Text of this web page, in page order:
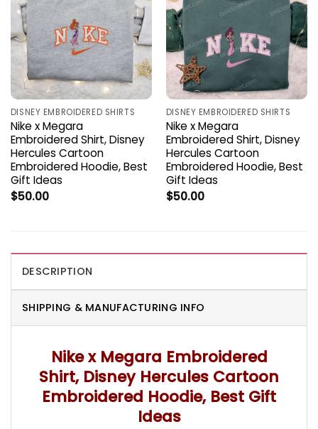
DISNEY EMBROIDERED SHIRTS
Nike x Megara
Embroidered Shirt, Disney
Hercules Cartoon
Embroidered Hoodie, Best
Gift Ideas
$50.00
DISNEY EMBROIDERED SHIRTS
Nike x Megara
Embroidered Shirt, Disney
Hercules Cartoon
Embroidered Hoodie, Best
Gift Ideas
$50.00
DESCRIPTION
SHIPPING & MANUFACTURING INFO
Nike x Megara Embroidered
Shirt, Disney Hercules Cartoon
Embroidered Hoodie, Best Gift
Ideas